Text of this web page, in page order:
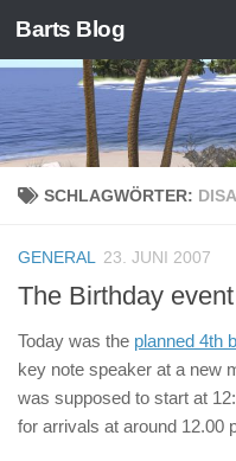
Zum Inhalt springen
Barts Blog
SCHLAGWÖRTER:
GENERAL 23. JUNI 2007
The Birthday
Today was the planned 4th
key note speaker at a new
was supposed to start at
for arrivals at around 12.00